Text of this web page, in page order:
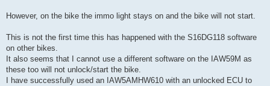
However, on the bike the immo light stays on and the bike will not start.
This is not the first time this has happened with the S16DG118 software
on other bikes.
It also seems that I cannot use a different software on the IAW59M as
these too will not unlock/start the bike.
I have successfully used an IAW5AMHW610 with an unlocked ECU to